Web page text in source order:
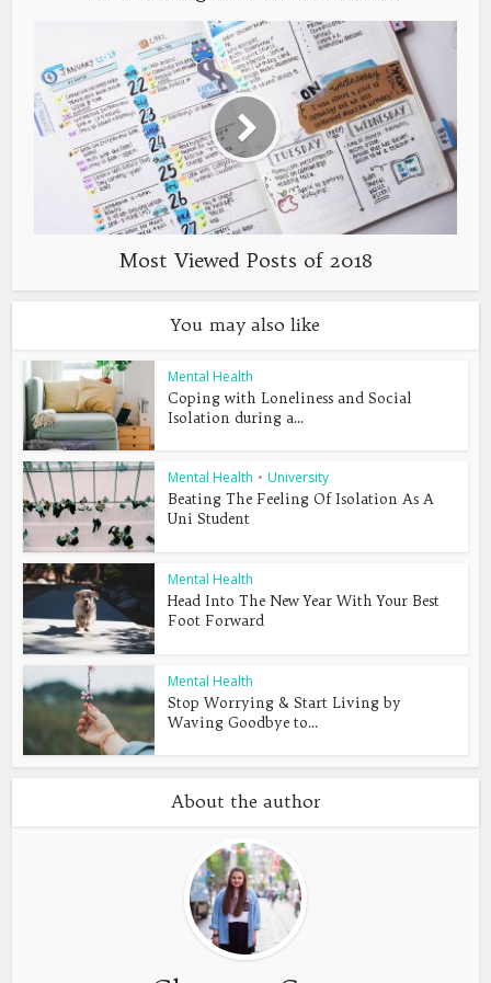
Most Viewed Posts of 2018
You may also like
Mental Health
Coping with Loneliness and Social
Isolation during a...
Mental Health • University
Beating The Feeling Of Isolation As A
Uni Student
Mental Health
Head Into The New Year With Your Best
Foot Forward
Mental Health
Stop Worrying & Start Living by
Waving Goodbye to...
About the author